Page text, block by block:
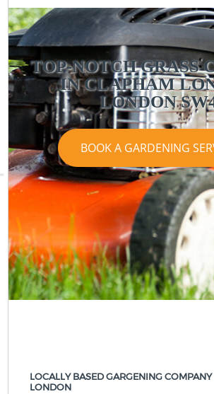
TOP-NOTCH GRASS
IN CLAPHAM
LONDON
BOOK A GARDENING
LOCALLY BASED GARGENING
LONDON